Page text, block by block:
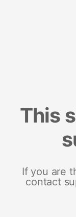
This
If you are
contact